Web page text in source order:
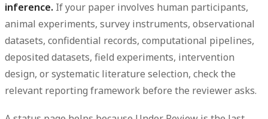
inference. If your paper involves human participants,
animal experiments, survey instruments, observational
datasets, confidential records, computational pipelines,
deposited datasets, field experiments, intervention
design, or systematic literature selection, check the
relevant reporting framework before the reviewer asks.